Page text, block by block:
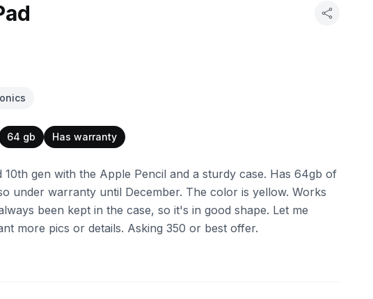
64 gb Has warranty
10th gen with the Apple Pencil and a sturdy case. Has 64gb of
under warranty until December. The color is yellow. Works
been kept in the case, so it's in good shape. Let me
more pics or details. Asking 350 or best offer.